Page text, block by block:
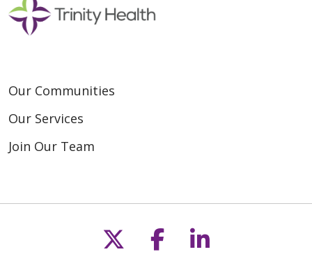
Our Communities
Our Services
Join Our Team
Follow us on X
Follow us on
Follow us